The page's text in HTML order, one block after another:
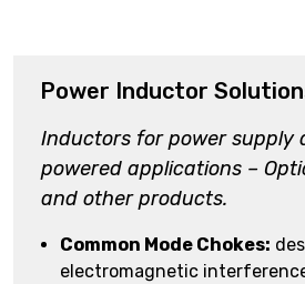
Power Inductor
Inductors for power supply
powered applications –
and other products.
Common Mode Chokes:
electromagnetic